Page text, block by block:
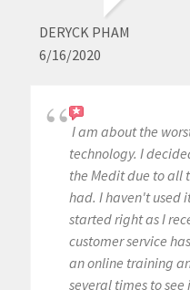
DERYCK PHAM
6/16/2020
I am about the
technology. I
the Medit due to all
had. I haven't used
started right as I
customer service
an online training
several times to